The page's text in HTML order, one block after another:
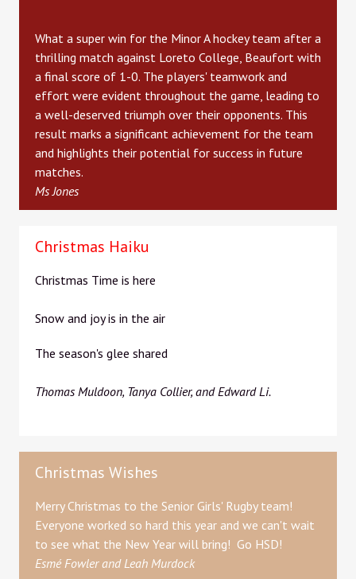
What a super win for the Minor A hockey team after a
thrilling match against Loreto College, Beaufort with
a final score of 1-0. The players' teamwork and
effort were evident throughout the game, leading to
a well-deserved triumph over their opponents. This
result marks a significant achievement for the team
and highlights their potential for success in future
matches.
Ms Jones
Christmas Haiku
Christmas Time is here
Snow and joy is in the air
The season's glee shared
Thomas Muldoon, Tanya Collier, and Edward Li.
Christmas Wishes
Merry Christmas to the Senior Girls' Rugby team!
Everyone worked so hard this year and we can't wait
to see what the New Year will bring! Go HSD!
Esmé Fowler and Leah Murdock